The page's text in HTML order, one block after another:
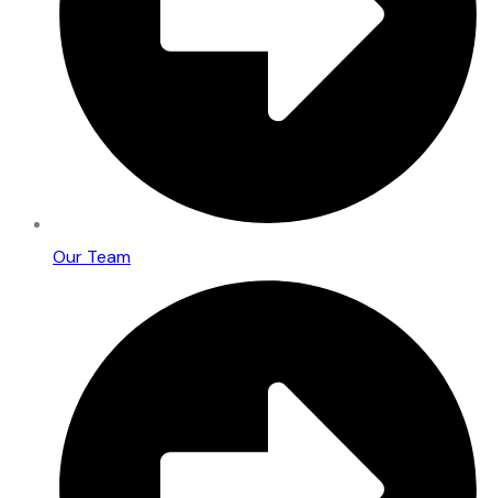
Our Team